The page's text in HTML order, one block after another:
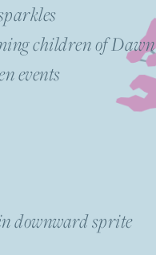
children of Dawn
events
downward sprite